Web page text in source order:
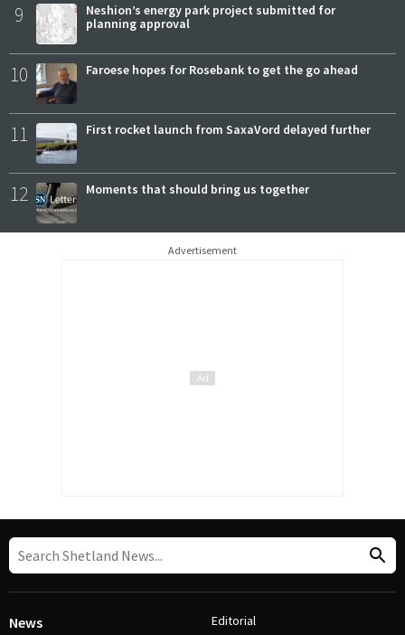
9
Neshion’s energy park project submitted for
planning approval
10 Faroese hopes for Rosebank to get the go ahead
11 First rocket launch from SaxaVord delayed further
12 Moments that should bring us together
Advertisement
News Editorial